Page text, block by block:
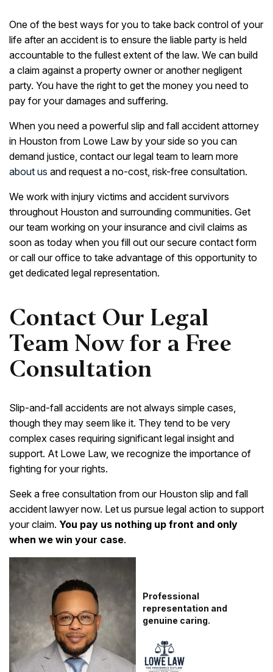
One of the best ways for you to take back control of your
life after an accident is to ensure the liable party is held
accountable to the fullest extent of the law. We can build
a claim against a property owner or another negligent
party. You have the right to get the money you need to
pay for your damages and suffering.
When you need a powerful slip and fall accident attorney
in Houston from Lowe Law by your side so you can
demand justice, contact our legal team to learn more
about us and request a no-cost, risk-free consultation.
We work with injury victims and accident survivors
throughout Houston and surrounding communities. Get
our team working on your insurance and civil claims as
soon as today when you fill out our secure contact form
or call our office to take advantage of this opportunity to
get dedicated legal representation.
Contact Our Legal
Team Now for a Free
Consultation
Slip-and-fall accidents are not always simple cases,
though they may seem like it. They tend to be very
complex cases requiring significant legal insight and
support. At Lowe Law, we recognize the importance of
fighting for your rights.
Seek a free consultation from our Houston slip and fall
accident lawyer now. Let us pursue legal action to support
your claim. You pay us nothing up front and only
when we win your case.
Professional
representation and
genuine caring.